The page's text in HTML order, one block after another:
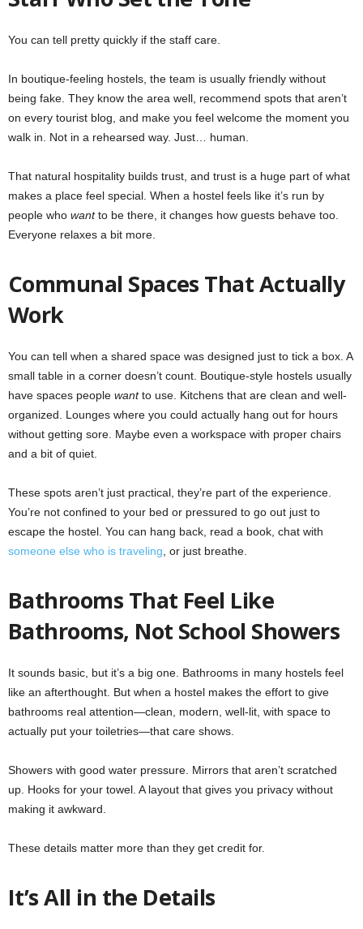
You can tell pretty quickly if the staff care.
In boutique-feeling hostels, the team is usually friendly without
being fake. They know the area well, recommend spots that aren’t
on every tourist blog, and make you feel welcome the moment you
walk in. Not in a rehearsed way. Just… human.
That natural hospitality builds trust, and trust is a huge part of what
makes a place feel special. When a hostel feels like it’s run by
people who wantto be there, it changes how guests behave too.
Everyone relaxes a bit more.
Communal Spaces That Actually
Work
You can tell when a shared space was designed just to tick a box. A
small table in a corner doesn’t count. Boutique-style hostels usually
have spaces people wantto use. Kitchens that are clean and well-
organized. Lounges where you could actually hang out for hours
without getting sore. Maybe even a workspace with proper chairs
and a bit of quiet.
These spots aren’t just practical, they’re part of the experience.
You’re not confined to your bed or pressured to go out just to
escape the hostel. You can hang back, read a book, chat with
someone else who is traveling , or just breathe.
Bathrooms That Feel Like
Bathrooms, Not School Showers
It sounds basic, but it’s a big one. Bathrooms in many hostels feel
like an afterthought. But when a hostel makes the effort to give
bathrooms real attention—clean, modern, well-lit, with space to
actually put your toiletries—that care shows.
Showers with good water pressure. Mirrors that aren’t scratched
up. Hooks for your towel. A layout that gives you privacy without
making it awkward.
These details matter more than they get credit for.
It’s All in the Details